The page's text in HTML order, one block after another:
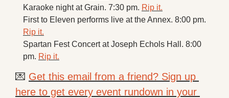
Karaoke night at Grain. 7:30 pm. Rip it.
Rip it.
Spartan Fest Concert at Joseph Echols Hall. 8:00
pm. Rip it.
💌 Get this email from a friend? Sign up
here to get every event rundown in your